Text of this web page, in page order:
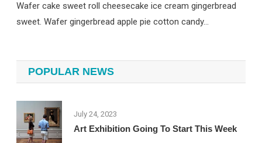
Wafer cake sweet roll cheesecake ice cream gingerbread
sweet. Wafer gingerbread apple pie cotton candy…
POPULAR NEWS
July 24, 2023
Art Exhibition Going To Start This Week